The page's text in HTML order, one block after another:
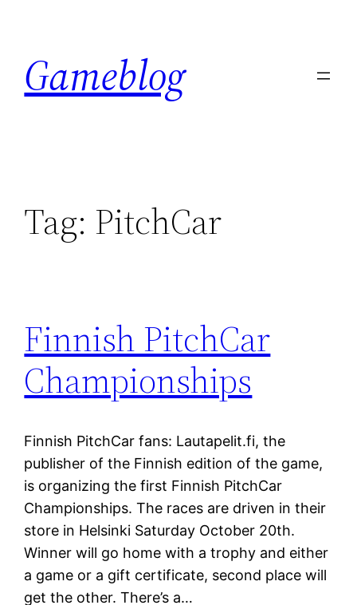
content
Gameblog
Tag: PitchCar
Finnish PitchCar
Championships
Finnish PitchCar fans: Lautapelit.fi, the
publisher of the Finnish edition of the game,
is organizing the first Finnish PitchCar
Championships. The races are driven in their
store in Helsinki Saturday October 20th.
Winner will go home with a trophy and either
a game or a gift certificate, second place will
get the other. There’s a…